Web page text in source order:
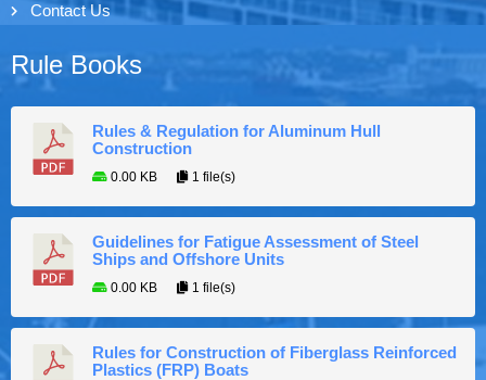
Contact Us
Rule Books
Rules & Regulation for Aluminum Hull
Construction
0.00 KB 1 file(s)
Guidelines for Fatigue Assessment of Steel
Ships and Offshore Units
0.00 KB 1 file(s)
Rules for Construction of Fiberglass Reinforced
Plastics (FRP) Boats